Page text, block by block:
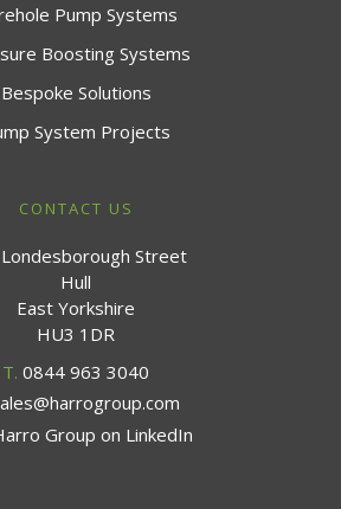
Pump Systems
Boosting Systems
Bespoke Solutions
System Projects
CONTACT US
Street
Hull
East Yorkshire
HU3 1DR
T. 0844 963 3040
Group on LinkedIn